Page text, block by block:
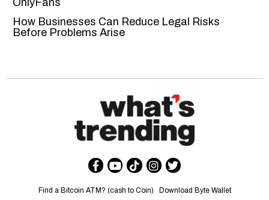
How Businesses Can Reduce Legal Risks
Before Problems Arise
Find a Bitcoin ATM? (cash to Coin) Download Byte Wallet